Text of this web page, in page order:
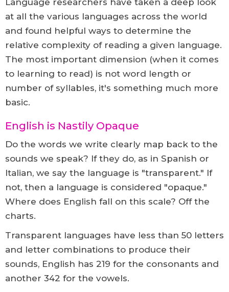
Language researchers have taken a deep look
at all the various languages across the world
and found helpful ways to determine the
relative complexity of reading a given language.
The most important dimension (when it comes
to learning to read) is not word length or
number of syllables, it's something much more
basic.
English is Nastily Opaque
Do the words we write clearly map back to the
sounds we speak? If they do, as in Spanish or
Italian, we say the language is "transparent." If
not, then a language is considered "opaque."
Where does English fall on this scale? Off the
charts.
Transparent languages have less than 50 letters
and letter combinations to produce their
sounds, English has 219 for the consonants and
another 342 for the vowels.